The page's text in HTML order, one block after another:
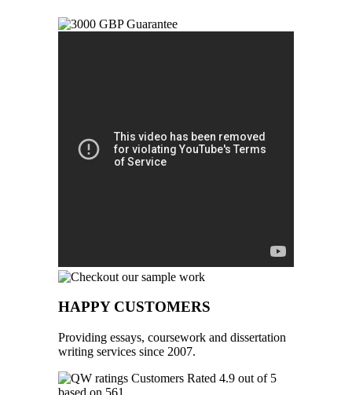
HAPPY CUSTOMERS
Providing essays, coursework and dissertation
writing services since 2007.
Customers Rated 4.9 out of 5